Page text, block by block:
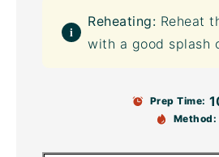
Reheating: Reheat
with a good splash
Prep Time:
Method: